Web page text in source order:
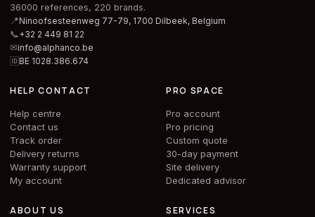
36000 references, 220 brands.
📍Ninoofsesteenweg 77-79, 1700 Dilbeek, Belgium
📞+32 2 449 81 22
✉info@alphanco.be
🆔BE 1028.386.674
HELP CONTACT
Help centre
Contact us
Track order
Delivery returns
Warranty support
My account
PRO SPACE
Pro account
Pro pricing
Custom quote
30-day payment
Site delivery
Dedicated advisor
ABOUT US SERVICES